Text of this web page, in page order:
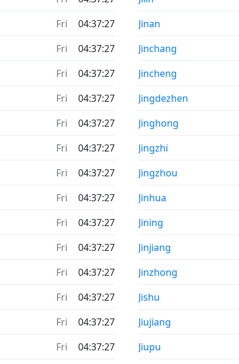
Fri
04:37:27
Fri
04:37:27
Fri
04:37:27
Fri
04:37:27
Fri
04:37:27
Fri
04:37:27
Fri
04:37:27
Fri
04:37:27
Fri
04:37:27
Fri
04:37:27
Fri
04:37:27
Fri
04:37:27
Fri
04:37:27
Fri
04:37:27
Jinan
Jinchang
Jincheng
Jingdezhen
Jinghong
Jingzhi
Jingzhou
Jinhua
Jining
Jinjiang
Jinzhong
Jishu
Jiujiang
Jiupu